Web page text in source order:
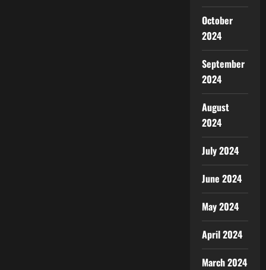
October
2024
September
2024
August
2024
July 2024
June 2024
May 2024
April 2024
March 2024